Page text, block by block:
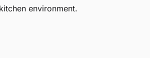
environment.